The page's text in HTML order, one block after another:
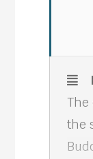
The
the